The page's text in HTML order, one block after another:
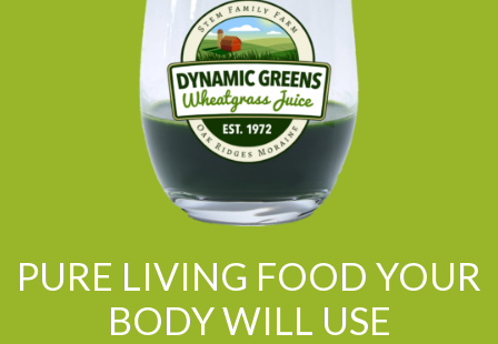
PURE LIVING FOOD YOUR
BODY WILL USE